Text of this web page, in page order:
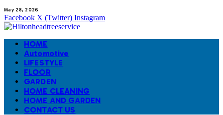
May 28, 2026
Facebook X (Twitter) Instagram
HOME
Automotive
LIFESTYLE
FLOOR
GARDEN
HOME CLEANING
HOME AND GARDEN
CONTACT US